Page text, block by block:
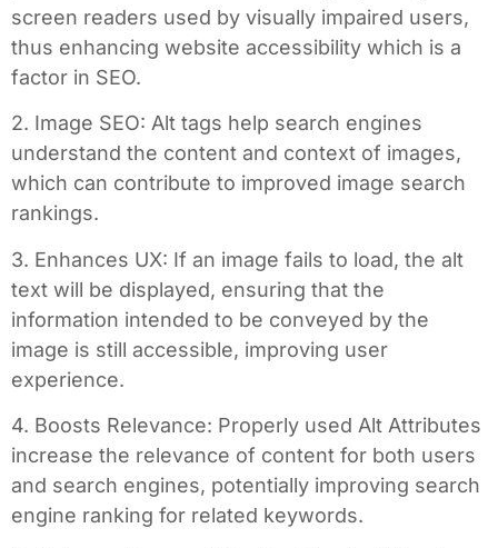
screen readers used by visually impaired users,
thus enhancing website accessibility which is a
factor in SEO.
2. Image SEO: Alt tags help search engines
understand the content and context of images,
which can contribute to improved image search
rankings.
3. Enhances UX: If an image fails to load, the alt
text will be displayed, ensuring that the
information intended to be conveyed by the
image is still accessible, improving user
experience.
4. Boosts Relevance: Properly used Alt Attributes
increase the relevance of content for both users
and search engines, potentially improving search
engine ranking for related keywords.